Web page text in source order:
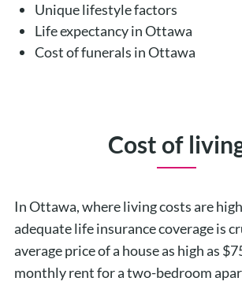
Unique lifestyle factors
Life expectancy in Ottawa
Cost of funerals in Ottawa
Cost of
In Ottawa, where living costs are
adequate life insurance coverage is
average price of a house as high as
monthly rent for a two-bedroom